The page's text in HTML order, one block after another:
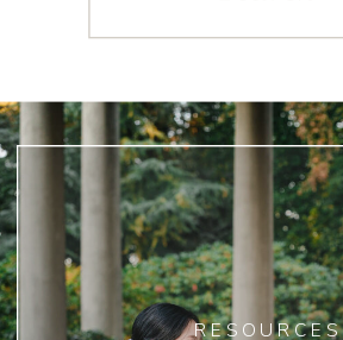
RESOURCES